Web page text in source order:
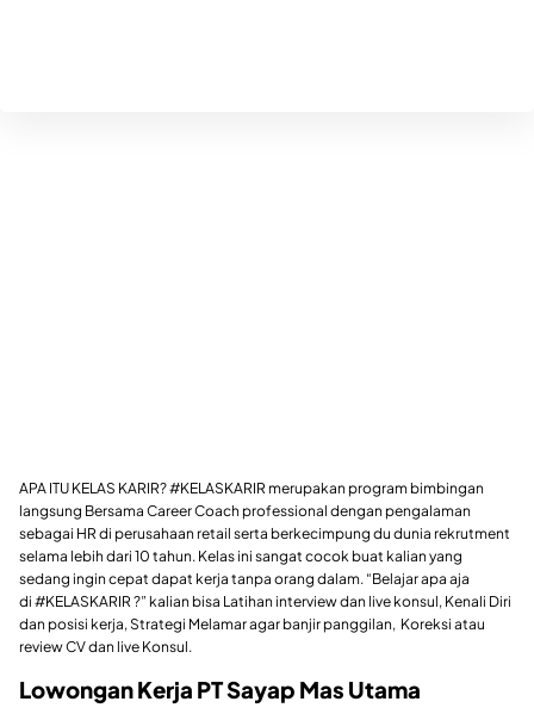
APA ITU KELAS KARIR? #KELASKARIR merupakan program bimbingan
langsung Bersama Career Coach professional dengan pengalaman
sebagai HR di perusahaan retail serta berkecimpung du dunia rekrutment
selama lebih dari 10 tahun. Kelas ini sangat cocok buat kalian yang
sedang ingin cepat dapat kerja tanpa orang dalam. “Belajar apa aja
di #KELASKARIR ?” kalian bisa Latihan interview dan live konsul, Kenali Diri
dan posisi kerja, Strategi Melamar agar banjir panggilan, Koreksi atau
review CV dan live Konsul.
Lowongan Kerja PT Sayap Mas Utama